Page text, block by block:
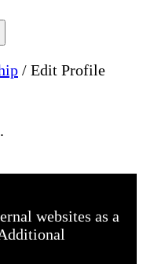
/ Edit Profile
websites as a